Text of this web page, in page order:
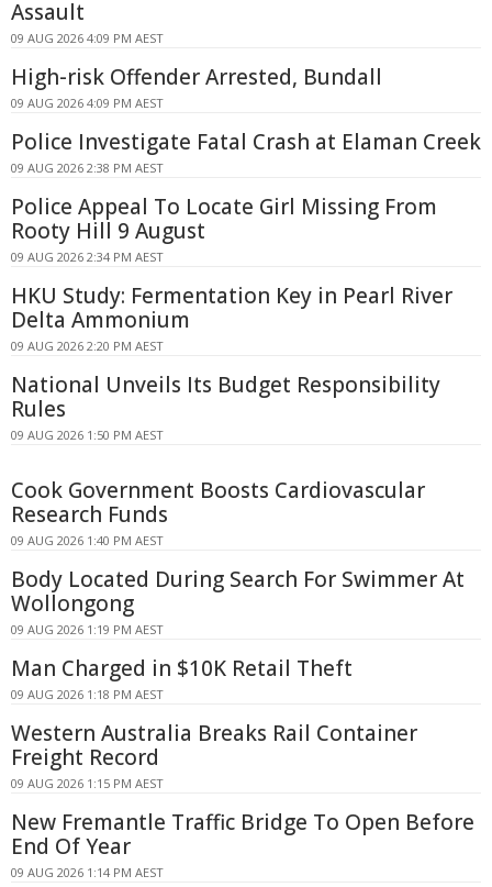
Assault
09 AUG 2026 4:09 PM AEST
High-risk Offender Arrested, Bundall
09 AUG 2026 4:09 PM AEST
Police Investigate Fatal Crash at Elaman Creek
09 AUG 2026 2:38 PM AEST
Police Appeal To Locate Girl Missing From
Rooty Hill 9 August
09 AUG 2026 2:34 PM AEST
HKU Study: Fermentation Key in Pearl River
Delta Ammonium
09 AUG 2026 2:20 PM AEST
National Unveils Its Budget Responsibility
Rules
09 AUG 2026 1:50 PM AEST
Cook Government Boosts Cardiovascular
Research Funds
09 AUG 2026 1:40 PM AEST
Body Located During Search For Swimmer At
Wollongong
09 AUG 2026 1:19 PM AEST
Man Charged in $10K Retail Theft
09 AUG 2026 1:18 PM AEST
Western Australia Breaks Rail Container
Freight Record
09 AUG 2026 1:15 PM AEST
New Fremantle Traffic Bridge To Open Before
End Of Year
09 AUG 2026 1:14 PM AEST